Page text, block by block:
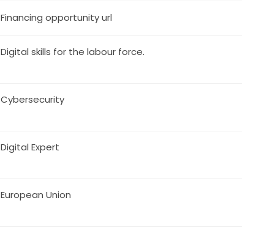
Financing opportunity url
Digital skills for the labour force.
Cybersecurity
Digital Expert
European Union